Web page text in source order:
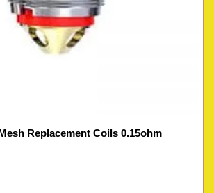
Replacement Coils 0.15ohm